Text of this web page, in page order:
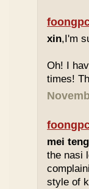
xin,I'm
Oh! I
times!
mei teng
the nasi
style of